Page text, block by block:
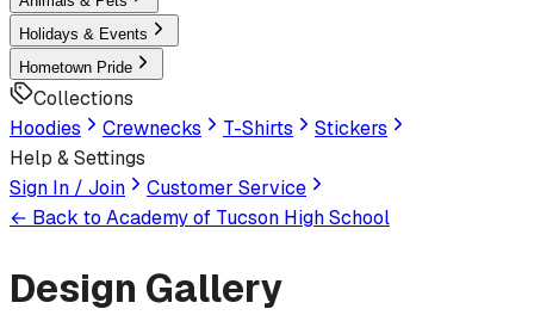
Holidays & Events
Hometown Pride
Collections
Hoodies
Crewnecks T-Shirts
Stickers
Help & Settings
Sign In / Join
Customer Service
← Back to Academy of Tucson High School
Design Gallery